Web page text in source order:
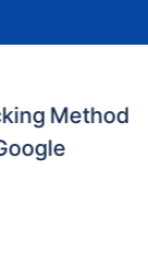
Method